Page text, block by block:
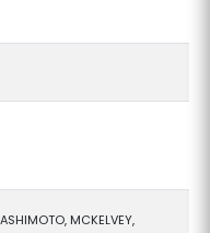
MCKELVEY,